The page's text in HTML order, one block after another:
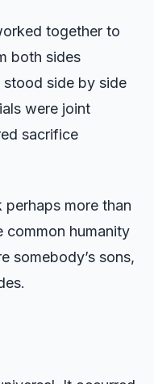
together to
both sides
stood side by side
were joint
sacrifice
more than
common humanity
somebody’s sons,